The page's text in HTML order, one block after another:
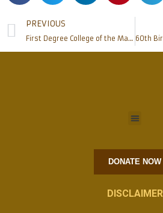
PREVIOUS
First Degree College of the Mangalore Diocese in Kasaragod District inaugurated at Bela
DONATE NOW
DISCLAIMER